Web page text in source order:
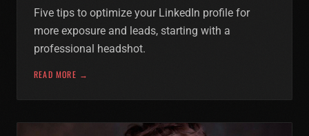
Five tips to optimize your LinkedIn profile for
more exposure and leads, starting with a
professional headshot.
READ MORE →